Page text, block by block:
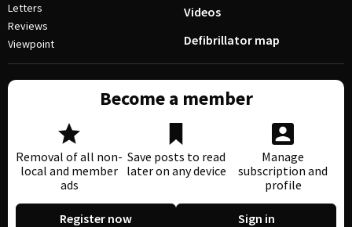
Letters
Reviews
Viewpoint
Videos
Defibrillator map
Become a member
Removal of all non-
local and member
ads
Save posts to read
later on any device
Manage
subscription and
profile
Register now Sign in